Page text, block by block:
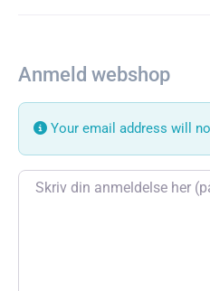
Anmeld webshop
Your email address will
Review text